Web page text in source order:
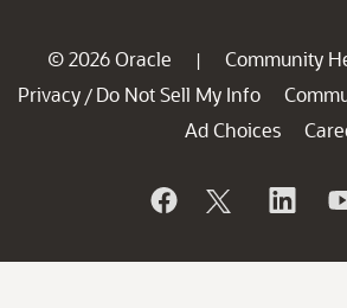
© 2026 Oracle | Community
Privacy / Do Not Sell My Info
Ad Choices